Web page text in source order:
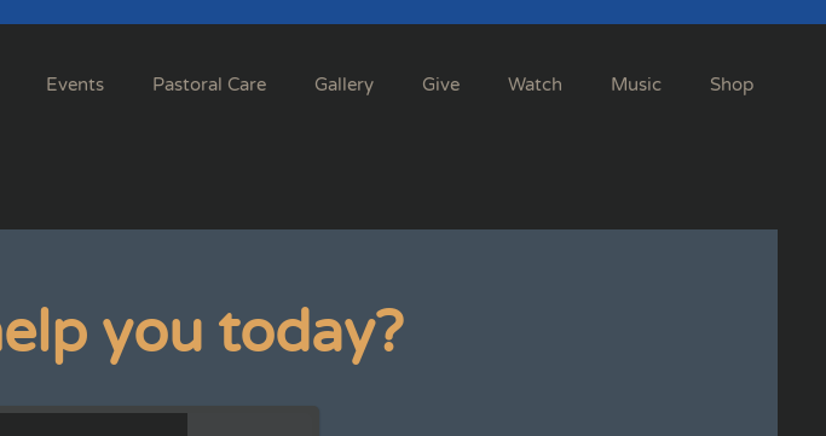
Events Pastoral Care Gallery Give Watch Music Shop
you today?